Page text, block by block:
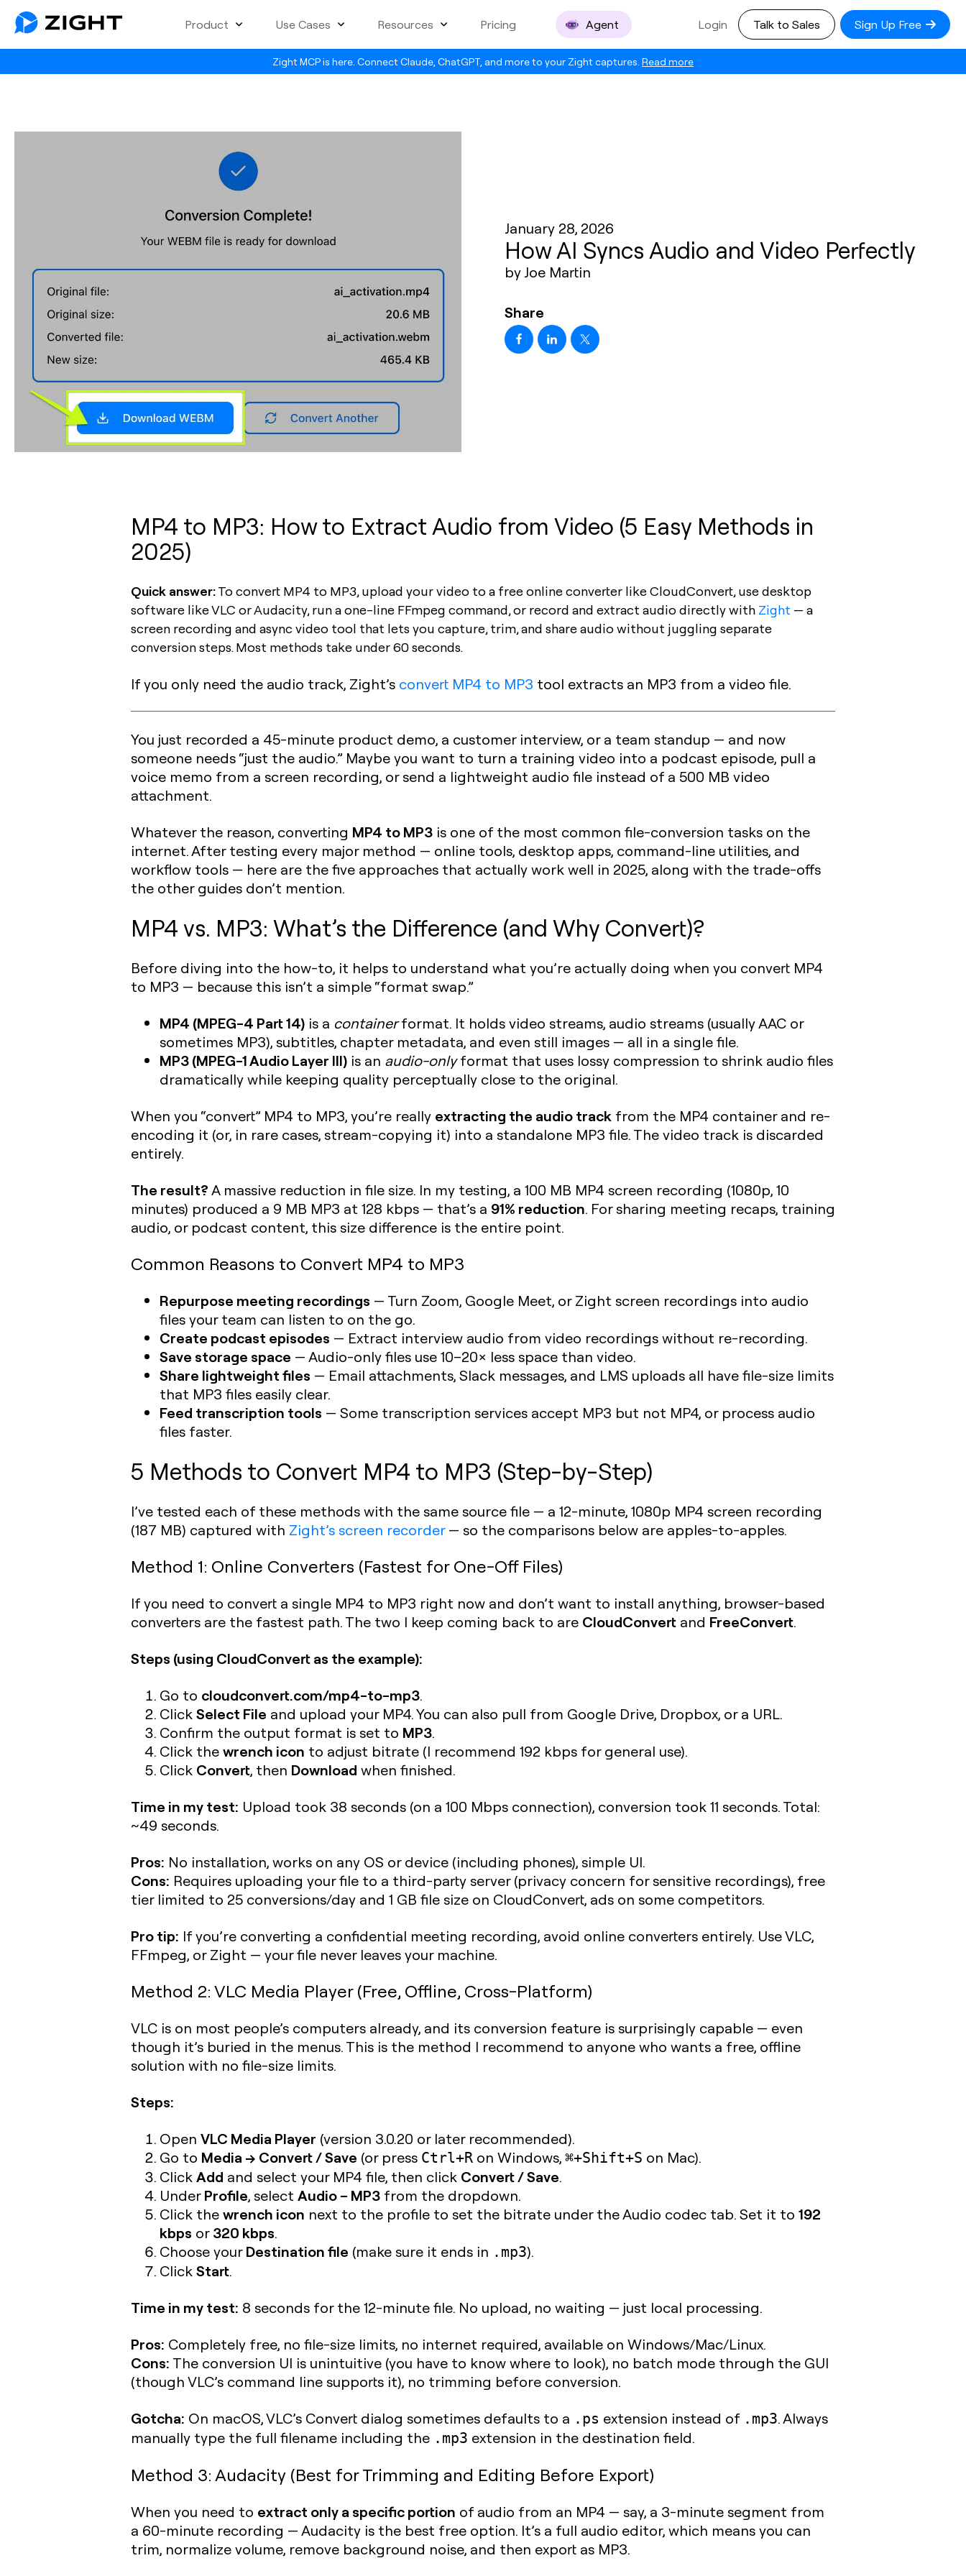
Zight MCP is here. Connect Claude, ChatGPT, and more to your Zight captures. Read more
Product Use Cases Resources Pricing Agent Login Talk to Sales Sign Up Free
January 28, 2026
How AI Syncs Audio and Video Perfectly
by Joe Martin
Share
MP4 to MP3: How to Extract Audio from Video (5 Easy Methods in
2025)
Quick answer:To convert MP4 to MP3, upload your video to a free online converter like CloudConvert, use desktop
software like VLC or Audacity, run a one-line FFmpeg command, or record and extract audio directly with Zight — a
screen recording and async video tool that lets you capture, trim, and share audio without juggling separate
conversion steps. Most methods take under 60 seconds.
If you only need the audio track, Zight’s convert MP4 to MP3 tool extracts an MP3 from a video file.
You just recorded a 45-minute product demo, a customer interview, or a team standup — and now
someone needs “just the audio.” Maybe you want to turn a training video into a podcast episode, pull a
voice memo from a screen recording, or send a lightweight audio file instead of a 500 MB video
attachment.
Whatever the reason, converting MP4 to MP3 is one of the most common file-conversion tasks on the
internet. After testing every major method — online tools, desktop apps, command-line utilities, and
workflow tools — here are the five approaches that actually work well in 2025, along with the trade-offs
the other guides don’t mention.
MP4 vs. MP3: What’s the Difference (and Why Convert)?
Before diving into the how-to, it helps to understand what you’re actually doing when you convert MP4
to MP3 — because this isn’t a simple “format swap.”
MP4 (MPEG-4 Part 14) is a containerformat. It holds video streams, audio streams (usually AAC or
sometimes MP3), subtitles, chapter metadata, and even still images — all in a single file.
MP3 (MPEG-1 Audio Layer III) is an audio-onlyformat that uses lossy compression to shrink audio files
dramatically while keeping quality perceptually close to the original.
When you “convert” MP4 to MP3, you’re really extracting the audio track from the MP4 container and re-
encoding it (or, in rare cases, stream-copying it) into a standalone MP3 file. The video track is discarded
entirely.
The result?A massive reduction in file size. In my testing, a 100 MB MP4 screen recording (1080p, 10
minutes) produced a 9 MB MP3 at 128 kbps — that’s a 91% reduction. For sharing meeting recaps, training
audio, or podcast content, this size difference is the entire point.
Common Reasons to Convert MP4 to MP3
Repurpose meeting recordings — Turn Zoom, Google Meet, or Zight screen recordings into audio
files your team can listen to on the go.
Create podcast episodes — Extract interview audio from video recordings without re-recording.
Save storage space — Audio-only files use 10–20× less space than video.
Share lightweight files — Email attachments, Slack messages, and LMS uploads all have file-size limits
that MP3 files easily clear.
Feed transcription tools — Some transcription services accept MP3 but not MP4, or process audio
files faster.
5 Methods to Convert MP4 to MP3 (Step-by-Step)
I’ve tested each of these methods with the same source file — a 12-minute, 1080p MP4 screen recording
(187 MB) captured with Zight’s screen recorder— so the comparisons below are apples-to-apples.
Method 1: Online Converters (Fastest for One-Off Files)
If you need to convert a single MP4 to MP3 right now and don’t want to install anything, browser-based
converters are the fastest path. The two I keep coming back to are CloudConvert and FreeConvert.
Steps (using CloudConvert as the example):
Go to cloudconvert.com/mp4-to-mp3.
ClickSelect File and upload your MP4. You can also pull from Google Drive, Dropbox, or a URL.
Confirm the output format is set to MP3.
Click thewrench icon to adjust bitrate (I recommend 192 kbps for general use).
Click Convert, then Download when finished.
Time in my test: Upload took 38 seconds (on a 100 Mbps connection), conversion took 11 seconds. Total:
~49 seconds.
Pros: No installation, works on any OS or device (including phones), simple UI.
Cons: Requires uploading your file to a third-party server (privacy concern for sensitive recordings), free
tier limited to 25 conversions/day and 1 GB file size on CloudConvert, ads on some competitors.
Pro tip: If you’re converting a confidential meeting recording, avoid online converters entirely. Use VLC,
FFmpeg, or Zight — your file never leaves your machine.
Method 2: VLC Media Player (Free, Offline, Cross-Platform)
VLC is on most people’s computers already, and its conversion feature is surprisingly capable — even
though it’s buried in the menus. This is the method I recommend to anyone who wants a free, offline
solution with no file-size limits.
Steps:
Open VLC Media Player (version 3.0.20 or later recommended).
Go to Media → Convert / Save (or press Ctrl+R on Windows, ⌘+Shift+S on Mac).
ClickAdd and select your MP4 file, then click Convert / Save.
UnderProfile, select Audio – MP3 from the dropdown.
Click thewrench icon next to the profile to set the bitrate under the Audio codec tab. Set it to 192
kbps or320 kbps.
Choose yourDestination file (make sure it ends in .mp3).
ClickStart.
Time in my test: 8 seconds for the 12-minute file. No upload, no waiting — just local processing.
Pros: Completely free, no file-size limits, no internet required, available on Windows/Mac/Linux.
Cons: The conversion UI is unintuitive (you have to know where to look), no batch mode through the GUI
(though VLC’s command line supports it), no trimming before conversion.
Gotcha: On macOS, VLC’s Convert dialog sometimes defaults to a .ps extension instead of .mp3. Always
manually type the full filename including the .mp3 extension in the destination field.
Method 3: Audacity (Best for Trimming and Editing Before Export)
When you need to extract only a specific portion of audio from an MP4 — say, a 3-minute segment from
a 60-minute recording — Audacity is the best free option. It’s a full audio editor, which means you can
trim, normalize volume, remove background noise, and then export as MP3.